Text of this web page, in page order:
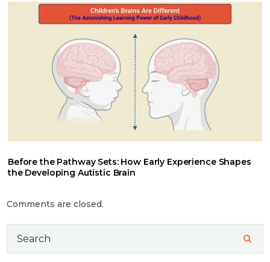
Before the Pathway Sets: How Early Experience Shapes
the Developing Autistic Brain
Comments are closed.